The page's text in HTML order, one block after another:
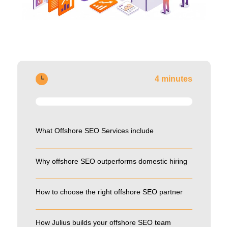
4 minutes
What Offshore SEO Services include
Why offshore SEO outperforms domestic hiring
How to choose the right offshore SEO partner
How Julius builds your offshore SEO team